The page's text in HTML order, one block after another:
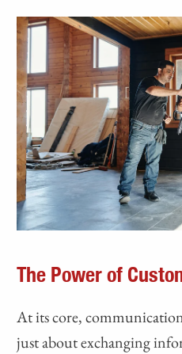
The Power of
At its core,
just about exchanging